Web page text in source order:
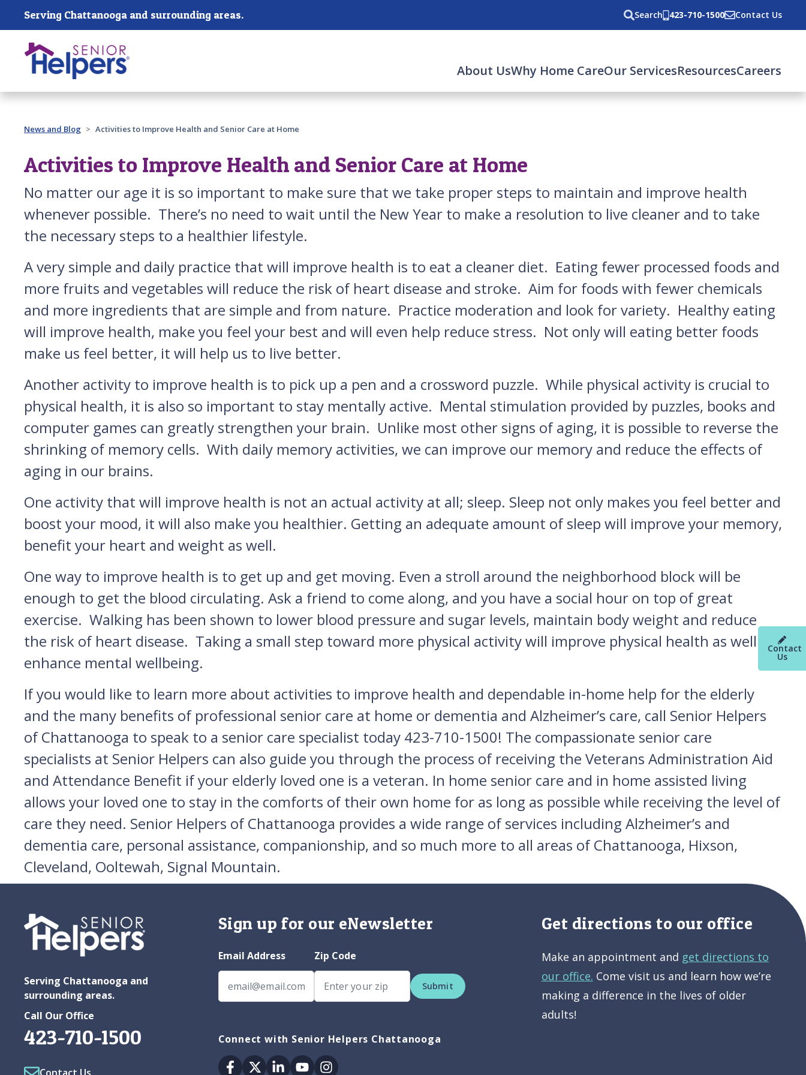
Skip main navigation
Serving Chattanooga and surrounding areas. Search 423-710-1500 Contact Us
About UsWhy Home CareOur ServicesResourcesCareers
Past main navigation
Contact
Us
News and Blog Activities to Improve Health and Senior Care at Home
Activities to Improve Health and Senior Care at Home
No matter our age it is so important to make sure that we take proper steps to maintain and improve health
whenever possible. There’s no need to wait until the New Year to make a resolution to live cleaner and to take
the necessary steps to a healthier lifestyle.
A very simple and daily practice that will improve health is to eat a cleaner diet. Eating fewer processed foods and
more fruits and vegetables will reduce the risk of heart disease and stroke. Aim for foods with fewer chemicals
and more ingredients that are simple and from nature. Practice moderation and look for variety. Healthy eating
will improve health, make you feel your best and will even help reduce stress. Not only will eating better foods
make us feel better, it will help us to live better.
Another activity to improve health is to pick up a pen and a crossword puzzle. While physical activity is crucial to
physical health, it is also so important to stay mentally active. Mental stimulation provided by puzzles, books and
computer games can greatly strengthen your brain. Unlike most other signs of aging, it is possible to reverse the
shrinking of memory cells. With daily memory activities, we can improve our memory and reduce the effects of
aging in our brains.
One activity that will improve health is not an actual activity at all; sleep. Sleep not only makes you feel better and
boost your mood, it will also make you healthier. Getting an adequate amount of sleep will improve your memory,
benefit your heart and weight as well.
One way to improve health is to get up and get moving. Even a stroll around the neighborhood block will be
enough to get the blood circulating. Ask a friend to come along, and you have a social hour on top of great
exercise. Walking has been shown to lower blood pressure and sugar levels, maintain body weight and reduce
the risk of heart disease. Taking a small step toward more physical activity will improve physical health as well as
enhance mental wellbeing.
If you would like to learn more about activities to improve health and dependable in-home help for the elderly
and the many benefits of professional senior care at home or dementia and Alzheimer’s care, call Senior Helpers
of Chattanooga to speak to a senior care specialist today 423-710-1500! The compassionate senior care
specialists at Senior Helpers can also guide you through the process of receiving the Veterans Administration Aid
and Attendance Benefit if your elderly loved one is a veteran. In home senior care and in home assisted living
allows your loved one to stay in the comforts of their own home for as long as possible while receiving the level of
care they need. Senior Helpers of Chattanooga provides a wide range of services including Alzheimer’s and
dementia care, personal assistance, companionship, and so much more to all areas of Chattanooga, Hixson,
Cleveland, Ooltewah, Signal Mountain.
Serving Chattanooga and
surrounding areas.
Call Our Office
423-710-1500
Contact Us
Sign up for our eNewsletter
Email Address Zip Code
Submit
Connect with Senior Helpers Chattanooga
Facebook
TwitterLinkedinYoutubeInstagram
Get directions to our office
Make an appointment and get directions to
our office. Come visit us and learn how we’re
making a difference in the lives of older
adults!